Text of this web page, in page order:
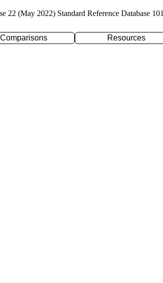
22 (May 2022) Standard Reference Database 101
Comparisons Resources